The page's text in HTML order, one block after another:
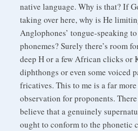
native language. Why is that? If
taking over here, why is He
Anglophones’ tongue-speaking
phonemes? Surely there’s room
deep H or a few African clicks or
diphthongs or even some voiced
fricatives. This to me is a far
observation for proponents.
believe that a genuinely
ought to conform to the phonetic